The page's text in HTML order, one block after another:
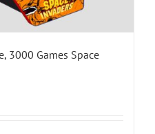
3000 Games Space